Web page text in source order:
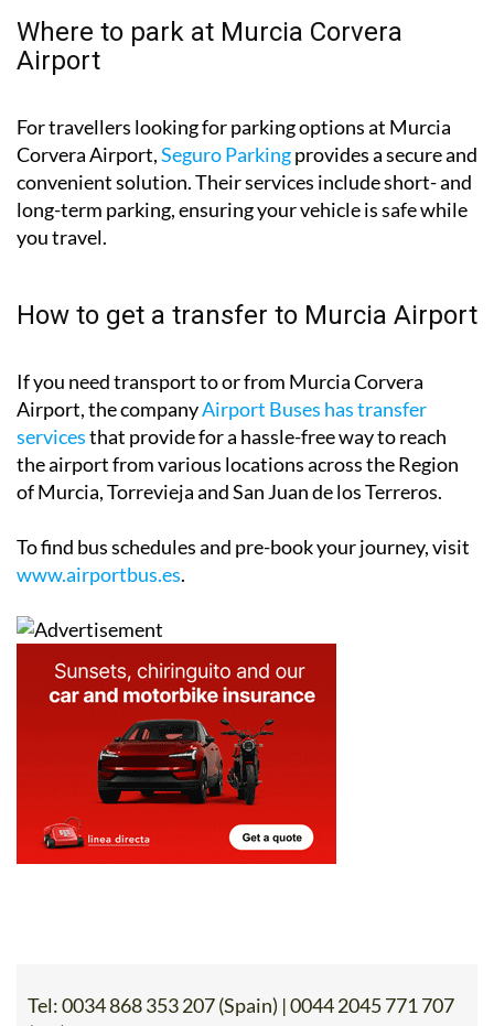
Where to park at Murcia Corvera
Airport
For travellers looking for parking options at Murcia
Corvera Airport,Seguro Parkingprovides a secure and
convenient solution. Their services include short- and
long-term parking, ensuring your vehicle is safe while
you travel.
How to get a transfer to Murcia Airport
If you need transport to or from Murcia Corvera
Airport, the companyAirport Buses has transfer
servicesthat provide for a hassle-free way to reach
the airport from various locations across the Region
of Murcia, Torrevieja and San Juan de los Terreros.
To find bus schedules and pre-book your journey, visit
www.airportbus.es.
Tel:0034 868 353 207 (Spain) | 0044 2045 771 707